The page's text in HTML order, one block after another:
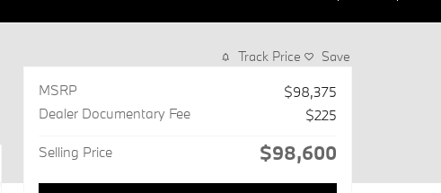
Track Price Save
MSRP
$98,375
Dealer Documentary Fee
$225
Selling Price $98,600